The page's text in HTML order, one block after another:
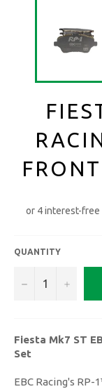
QUANTITY
− +
Fiesta Mk7 ST
Set
EBC Racing's